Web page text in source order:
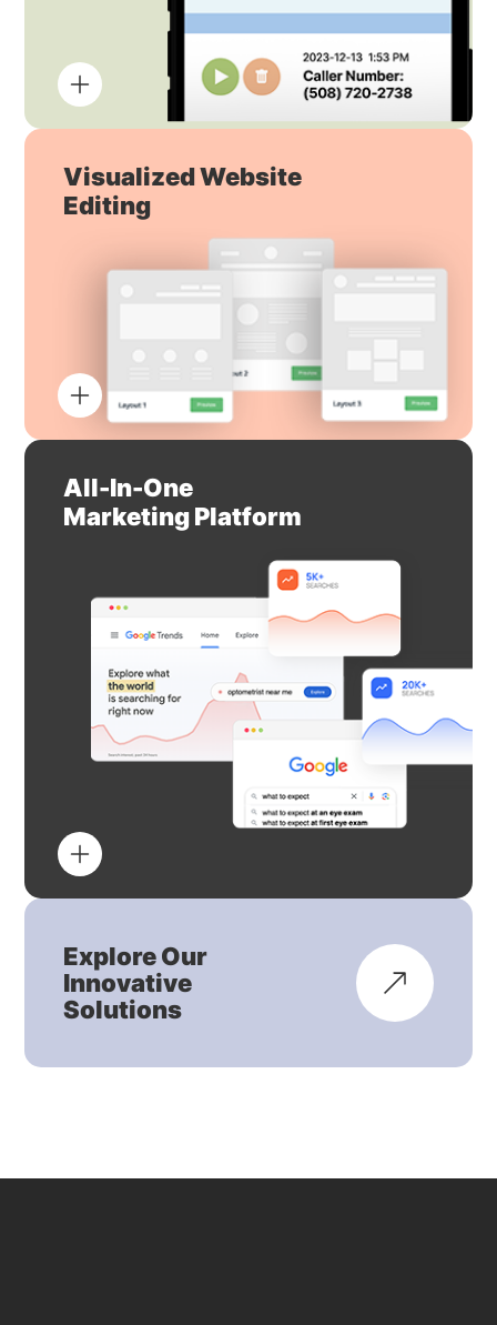
Visualized Website
Editing
All-In-One
Marketing Platform
Explore Our
Innovative
Solutions